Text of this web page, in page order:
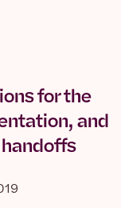
for the
and